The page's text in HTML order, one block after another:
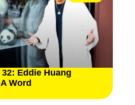
Eddie Huang
Word